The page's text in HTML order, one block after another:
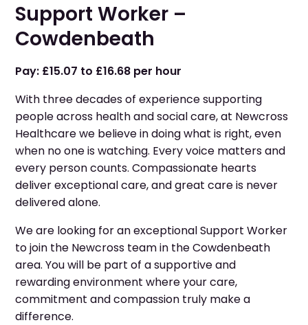
Support Worker –
Cowdenbeath
Pay: £15.07 to £16.68 per hour
With three decades of experience supporting
people across health and social care, at Newcross
Healthcare we believe in doing what is right, even
when no one is watching. Every voice matters and
every person counts. Compassionate hearts
deliver exceptional care, and great care is never
delivered alone.
We are looking for an exceptional Support Worker
to join the Newcross team in the Cowdenbeath
area. You will be part of a supportive and
rewarding environment where your care,
commitment and compassion truly make a
difference.